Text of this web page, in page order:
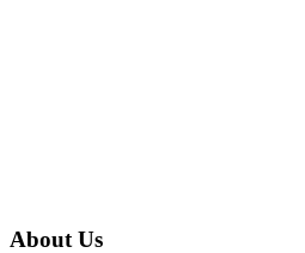
About Us